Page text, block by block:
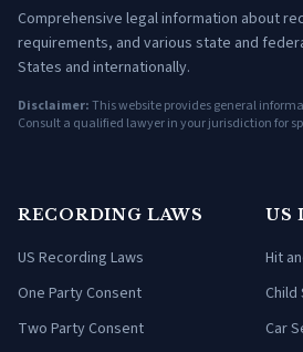
Comprehensive legal information about
requirements, and various state and
States and internationally.
Disclaimer:This website provides general
Consult a qualified lawyer in your jurisdiction for
RECORDING LAWS
US Recording Laws
One Party Consent
Two Party Consent
US
Hit
Car